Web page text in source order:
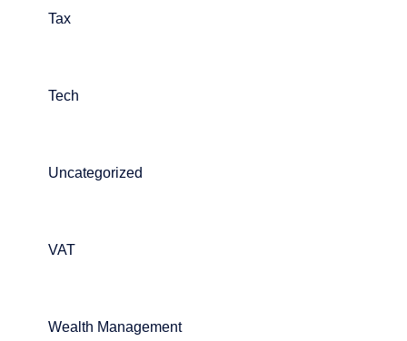
Tax
Tech
Uncategorized
VAT
Wealth Management